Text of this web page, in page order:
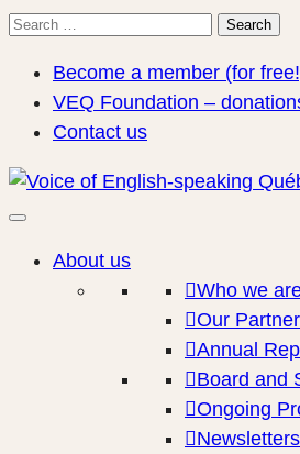
Search
Search
Become a member (for
VEQ Foundation –
Contact us
About us
Who we
Our
Annual
Board and
Ongoing
Newsletters